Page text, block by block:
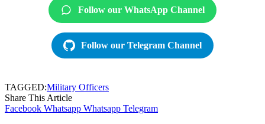
Follow our WhatsApp Channel
Follow our Telegram Channel
TAGGED:Military Officers
Share This Article
Facebook Whatsapp Whatsapp Telegram